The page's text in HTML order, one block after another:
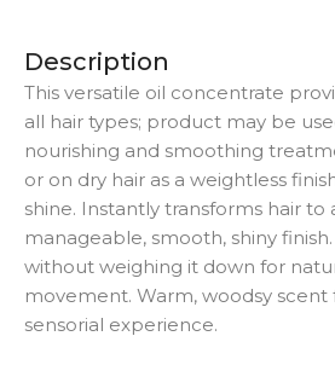
Description
This versatile oil concentrate
all hair types; product may be
nourishing and smoothing
or on dry hair as a weightless
shine. Instantly transforms hair to
manageable, smooth, shiny
without weighing it down for
movement. Warm, woodsy
sensorial experience.